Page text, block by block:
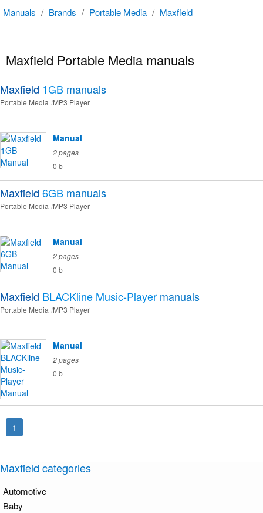
Manuals / Brands / Portable Media / Maxfield
Maxfield Portable Media manuals
Maxfield 1GB manuals
Portable Media MP3 Player
Manual
2 pages
0 b
Maxfield 6GB manuals
Portable Media MP3 Player
Manual
2 pages
0 b
Maxfield BLACKline Music-Player manuals
Portable Media MP3 Player
Manual
2 pages
0 b
1
Maxfield categories
Automotive
Baby